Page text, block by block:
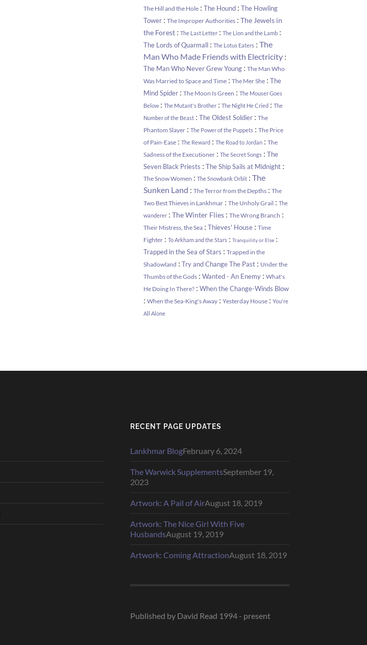
The Hill and the Hole : The Hound : The Howling
Tower : The Improper Authorities : The Jewels in
the Forest : The Last Letter : The Lion and the Lamb :
The Lords of Quarmall : The Lotus Eaters : The
Man Who Made Friends with Electricity :
The Man Who Never Grew Young : The Man Who
Was Married to Space and Time : The Mer She : The
Mind Spider : The Moon Is Green : The Mouser Goes
Below: The Mutant's Brother : The Night He Cried : The
Number of the Beast : The Oldest Soldier : The
Phantom Slayer : The Power of the Puppets : The Price
of Pain-Ease : The Reward : The Road to Jordan : The
Sadness of the Executioner : The Secret Songs : The
Seven Black Priests : The Ship Sails at Midnight :
The Snow Women : The Snowbank Orbit : The
Sunken Land : The Terror from the Depths : The
Two Best Thieves in Lankhmar : The Unholy Grail : The
wanderer : The Winter Flies : The Wrong Branch :
Their Mistress, the Sea : Thieves' House : Time
Fighter : To Arkham and the Stars : Tranquility or Else :
Trapped in the Sea of Stars : Trapped in the
Shadowland : Try and Change The Past : Under the
Thumbs of the Gods : Wanted - An Enemy : What's
He Doing In There? : When the Change-Winds Blow
: When the Sea-King's Away : Yesterday House : You're
All Alone
RECENT PAGE UPDATES
Lankhmar BlogFebruary 6, 2024
The Warwick SupplementsSeptember 19,
2023
Artwork: A Pail of AirAugust 18, 2019
Artwork: The Nice Girl With Five
HusbandsAugust 19, 2019
Artwork: Coming AttractionAugust 18, 2019
Published by David Read 1994 - present